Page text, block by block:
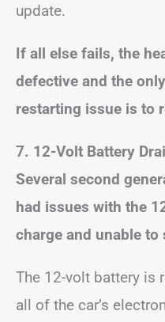
update.
If all else fails, the
defective and the
restarting issue is to
7. 12-Volt Battery
Several second
had issues with the
charge and unable to
The 12-volt battery is
all of the car’s